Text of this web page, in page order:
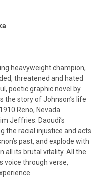
heavyweight champion,
threatened and hated
poetic graphic novel by
the story of Johnson’s life
Reno, Nevada
Jeffries. Daoudi’s
the racial injustice and acts
past, and explode with
all its brutal vitality. All the
voice through verse,